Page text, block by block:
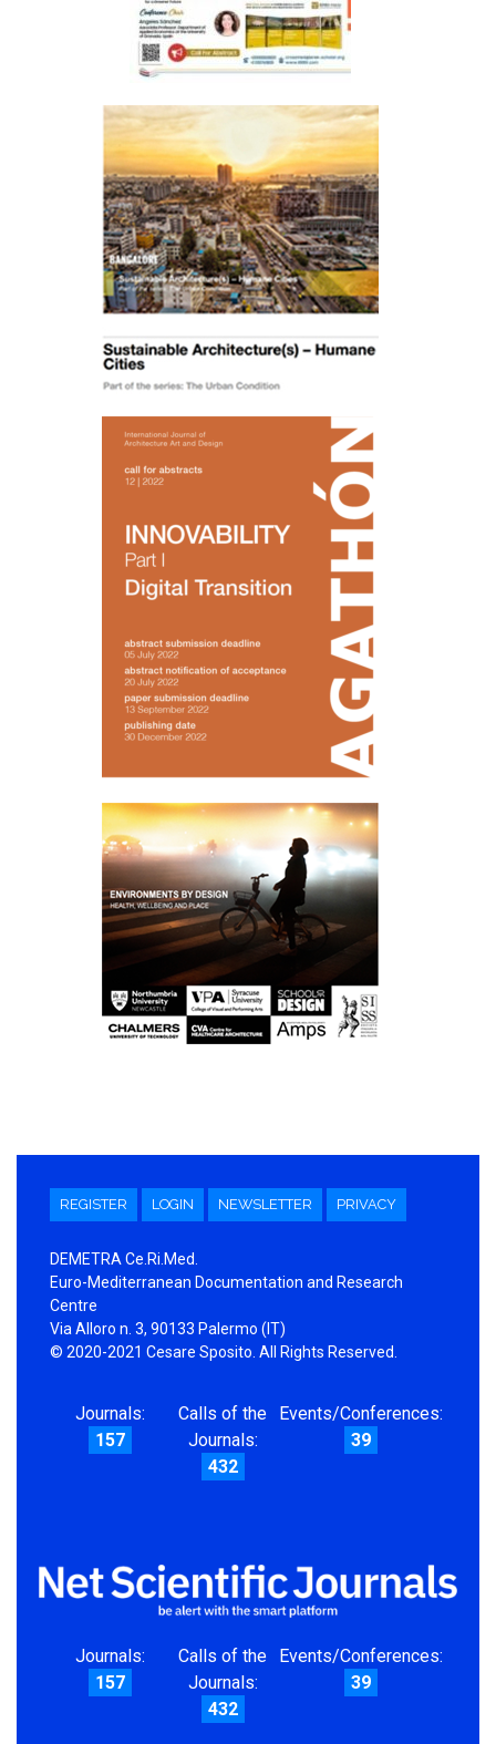
REGISTER LOGIN NEWSLETTER PRIVACY
DEMETRA Ce.Ri.Med.
Euro-Mediterranean Documentation and Research
Centre
Via Alloro n. 3, 90133 Palermo (IT)
© 2020-2021 Cesare Sposito. All Rights Reserved.
Journals:
157
Calls of the
Journals:
432
Events/Conferences:
39
Journals:
157
Calls of the
Journals:
432
Events/Conferences:
39